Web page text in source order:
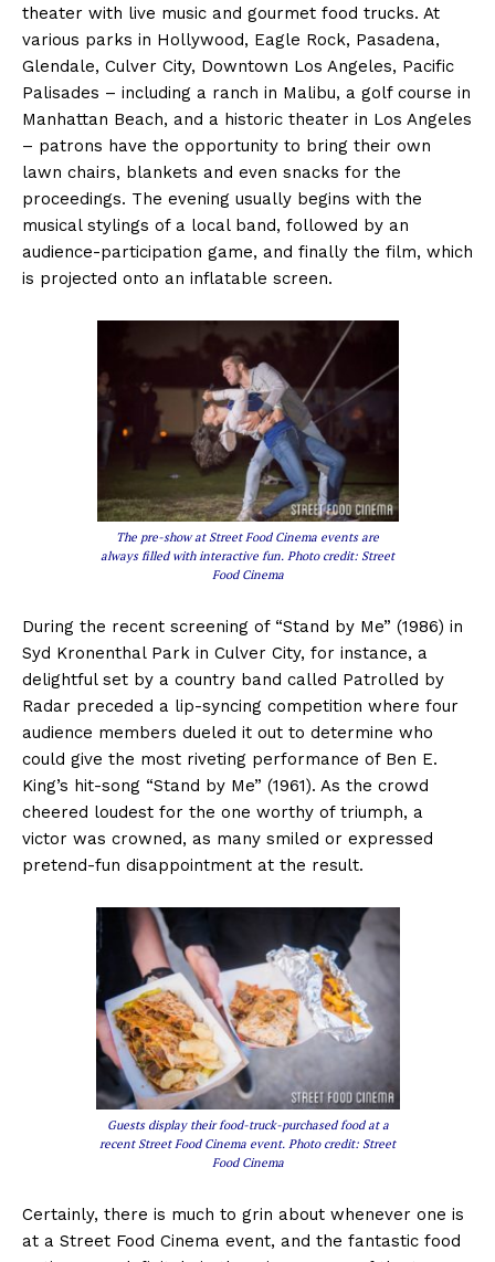
theater with live music and gourmet food trucks. At
various parks in Hollywood, Eagle Rock, Pasadena,
Glendale, Culver City, Downtown Los Angeles, Pacific
Palisades – including a ranch in Malibu, a golf course in
Manhattan Beach, and a historic theater in Los Angeles
– patrons have the opportunity to bring their own
lawn chairs, blankets and even snacks for the
proceedings. The evening usually begins with the
musical stylings of a local band, followed by an
audience-participation game, and finally the film, which
is projected onto an inflatable screen.
The pre-show at Street Food Cinema events are
always filled with interactive fun. Photo credit: Street
Food Cinema
During the recent screening of “Stand by Me” (1986) in
Syd Kronenthal Park in Culver City, for instance, a
delightful set by a country band called Patrolled by
Radar preceded a lip-syncing competition where four
audience members dueled it out to determine who
could give the most riveting performance of Ben E.
King’s hit-song “Stand by Me” (1961). As the crowd
cheered loudest for the one worthy of triumph, a
victor was crowned, as many smiled or expressed
pretend-fun disappointment at the result.
Guests display their food-truck-purchased food at a
recent Street Food Cinema event. Photo credit: Street
Food Cinema
Certainly, there is much to grin about whenever one is
at a Street Food Cinema event, and the fantastic food